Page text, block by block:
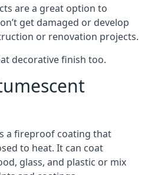
are a great option to
get damaged or develop
or renovation projects.
decorative finish too.
a fireproof coating that
to heat. It can coat
glass, and plastic or mix